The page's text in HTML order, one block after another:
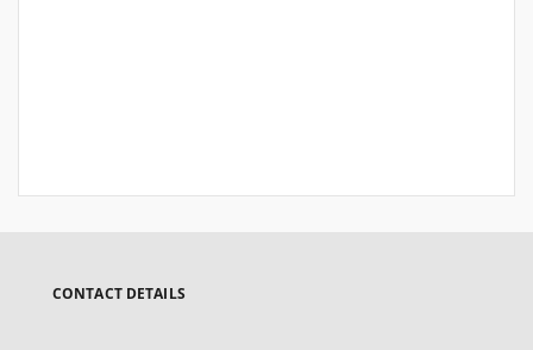
CONTACT DETAILS